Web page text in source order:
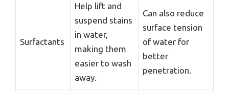
Surfactants
Help lift and
suspend stains
in water,
making them
easier to wash
away.
Can also reduce
surface tension
of water for
better
penetration.